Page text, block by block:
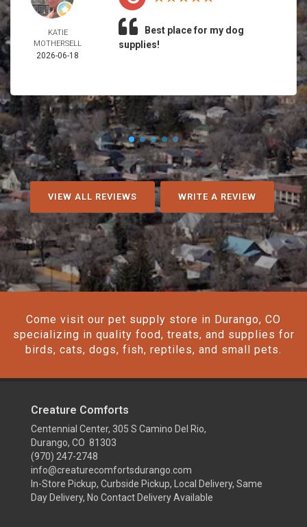
KATIE
MOTHERSELL
2026-06-18
Best place for my dog
supplies!
VIEW ALL REVIEWS WRITE A REVIEW
Come visit our pet supply store in Durango, CO
specializing in quality food, treats, and supplies for
birds, cats, dogs, fish, reptiles, and small pets.
Creature Comforts
Centennial Center, 305 S Camino Del Rio,
Durango, CO 81303
(970) 247-2748
info@creaturecomfortsdurango.com
In-Store Pickup, Curbside Pickup, Local Delivery, Same
Day Delivery, No Contact Delivery Available